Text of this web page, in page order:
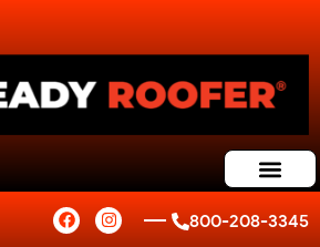
800-208-3345